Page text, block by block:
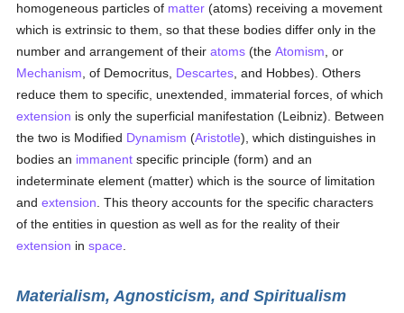
homogeneous particles of matter (atoms) receiving a movement
which is extrinsic to them, so that these bodies differ only in the
number and arrangement of theiratoms (theAtomism , or
Mechanism , of Democritus, Descartes , and Hobbes). Others
reduce them to specific, unextended, immaterial forces, of which
extension is only the superficial manifestation (Leibniz). Between
the two is Modified Dynamism (Aristotle), which distinguishes in
bodies an immanent specific principle (form) and an
indeterminate element (matter) which is the source of limitation
andextension . This theory accounts for the specific characters
of the entities in question as well as for the reality of their
extension inspace
Materialism, Agnosticism, and Spiritualism